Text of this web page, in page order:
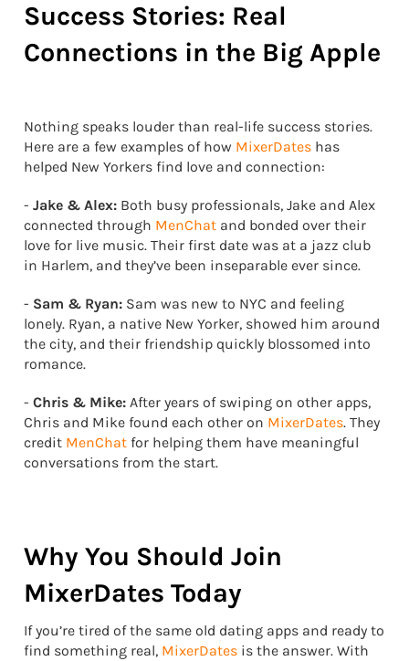
Success Stories: Real
Connections in the Big Apple
Nothing speaks louder than real-life success stories.
Here are a few examples of how MixerDates has
helped New Yorkers find love and connection:
- Jake & Alex: Both busy professionals, Jake and Alex
connected through MenChat and bonded over their
love for live music. Their first date was at a jazz club
in Harlem, and they’ve been inseparable ever since.
- Sam & Ryan: Sam was new to NYC and feeling
lonely. Ryan, a native New Yorker, showed him around
the city, and their friendship quickly blossomed into
romance.
- Chris & Mike: After years of swiping on other apps,
Chris and Mike found each other on MixerDates. They
credit MenChat for helping them have meaningful
conversations from the start.
Why You Should Join
MixerDates Today
If you’re tired of the same old dating apps and ready to
find something real, MixerDates is the answer. With